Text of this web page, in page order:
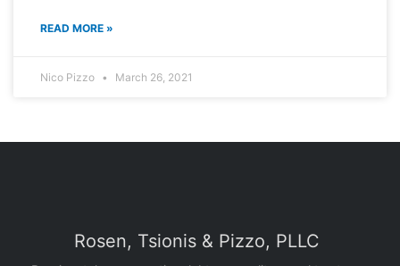
READ MORE »
Nico Pizzo March 26, 2021
Rosen, Tsionis & Pizzo, PLLC